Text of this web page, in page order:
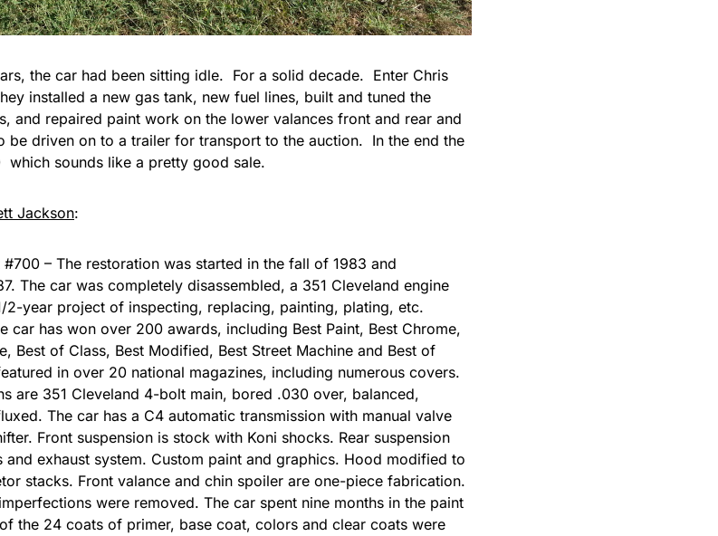
the car had been sitting idle. For a solid decade. Enter Chris
installed a new gas tank, new fuel lines, built and tuned the
and repaired paint work on the lower valances front and rear and
be driven on to a trailer for transport to the auction. In the end the
sounds like a pretty good sale.
Jackson:
#700 – The restoration was started in the fall of 1983 and
The car was completely disassembled, a 351 Cleveland engine
2-year project of inspecting, replacing, painting, plating, etc.
car has won over 200 awards, including Best Paint, Best Chrome,
Best of Class, Best Modified, Best Street Machine and Best of
in over 20 national magazines, including numerous covers.
are 351 Cleveland 4-bolt main, bored .030 over, balanced,
The car has a C4 automatic transmission with manual valve
Front suspension is stock with Koni shocks. Rear suspension
and exhaust system. Custom paint and graphics. Hood modified to
stacks. Front valance and chin spoiler are one-piece fabrication.
were removed. The car spent nine months in the paint
the 24 coats of primer, base coat, colors and clear coats were